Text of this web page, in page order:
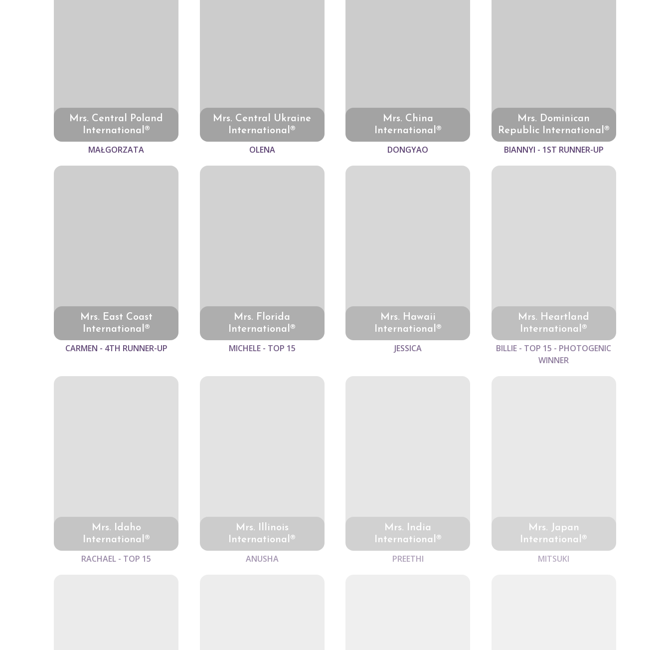
Mrs. Central Poland
International®
MAŁGORZATA
Mrs. Central Ukraine
International®
OLENA
Mrs. China
International®
DONGYAO
Mrs. Dominican
Republic International®
BIANNYI - 1ST RUNNER-UP
Mrs. East Coast
International®
CARMEN - 4TH RUNNER-UP
Mrs. Florida
International®
MICHELE - TOP 15
Mrs. Hawaii
International®
JESSICA
Mrs. Heartland
International®
BILLIE - TOP 15 - PHOTOGENIC
WINNER
Mrs. Idaho
International®
RACHAEL - TOP 15
Mrs. Illinois
International®
ANUSHA
Mrs. India
International®
PREETHI
Mrs. Japan
International®
MITSUKI